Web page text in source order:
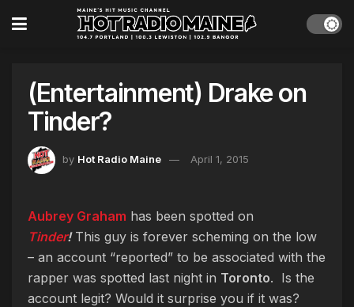
(Entertainment) Drake on
Tinder?
by Hot Radio Maine April 1, 2015
Aubrey Graham has been spotted on
Tinder!This guy is forever scheming on the low
– an account “reported” to be associated with the
rapper was spotted last night in Toronto. Is the
account legit? Would it surprise you if it was?